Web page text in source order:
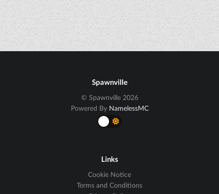
Spawnville
© Spawnville 2026
Powered By NamelessMC
Links
Cookie Notice
Terms and Conditions